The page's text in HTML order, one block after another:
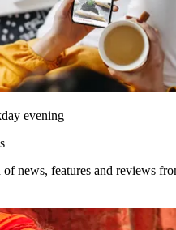
evening
news, features and reviews